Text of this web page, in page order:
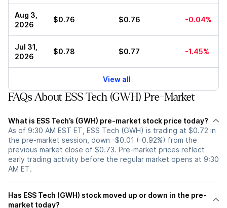
Aug 3,
2026
$0.76 $0.76 -0.04%
Jul 31,
2026
$0.78 $0.77 -1.45%
View all
FAQs About ESS Tech (GWH) Pre-Market
What is ESS Tech’s (GWH) pre-market stock price today?
As of 9:30 AM EST ET, ESS Tech (GWH) is trading at $0.72 in
the pre-market session, down -$0.01 (-0.92%) from the
previous market close of $0.73. Pre-market prices reflect
early trading activity before the regular market opens at 9:30
AM ET.
Has ESS Tech (GWH) stock moved up or down in the pre-
market today?